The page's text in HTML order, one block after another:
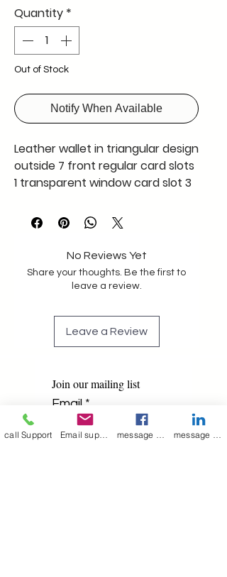
Quantity *
Out of Stock
Notify When Available
Leather wallet in triangular design
outside 7 front regular card slots
1 transparent window card slot 3
A very well design wallet and user
friendly made using premium
quality leatherNo Reviews Yet
Share your thoughts. Be the first to
leave a review.
Leave a Review
Join our mailing list
Email *
call Support Email support